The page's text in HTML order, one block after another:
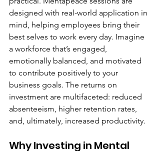
designed with real-world application in
mind, helping employees bring their
best selves to work every day. Imagine
a workforce that’s engaged,
emotionally balanced, and motivated
to contribute positively to your
business goals. The returns on
investment are multifaceted: reduced
absenteeism, higher retention rates,
and, ultimately, increased productivity.
Why Investing in Mental